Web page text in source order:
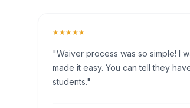
★★★★★
"Waiver process was so simple! I
made it easy. You can tell they
students."